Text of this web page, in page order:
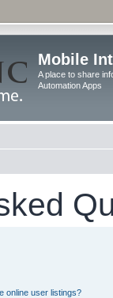
Mobile
A place to share
Automation Apps
online user listings?